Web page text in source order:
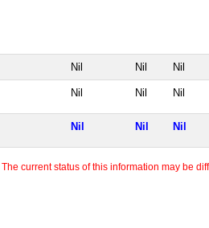
Nil Nil Nil
Nil Nil Nil
Nil Nil Nil
current status of this information may be